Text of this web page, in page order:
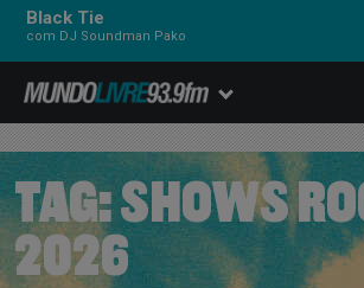
Black Tie
com DJ Soundman Pako
TAG:SHOWS
2026